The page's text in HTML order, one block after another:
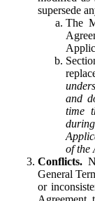
supersede
The
and
time
of the
Conflicts.
General
or